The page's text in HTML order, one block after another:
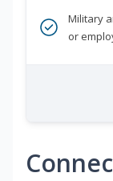
Military
or